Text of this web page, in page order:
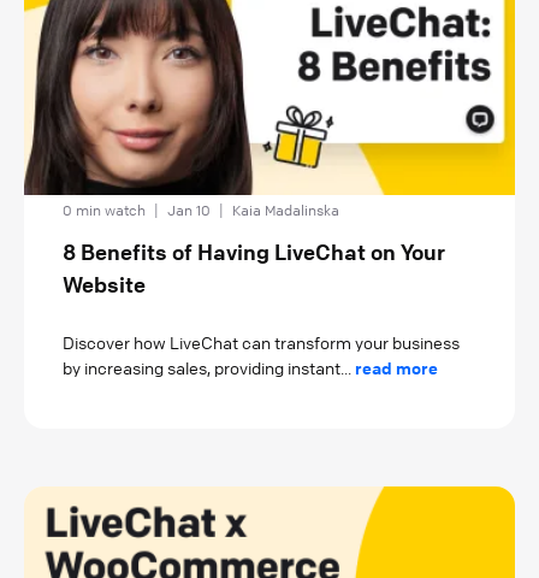
0 min watch Jan 10 Kaia Madalinska
8 Benefits of Having LiveChat on Your
Website
Discover how LiveChat can transform your business
by increasing sales, providing instant... read more